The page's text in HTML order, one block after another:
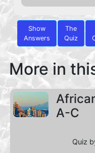
Show
Answers
The
Quiz
More in
A-C
Quiz